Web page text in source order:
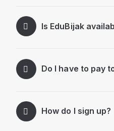
Is EduBijak
Do I have to pay
How do I sign up?